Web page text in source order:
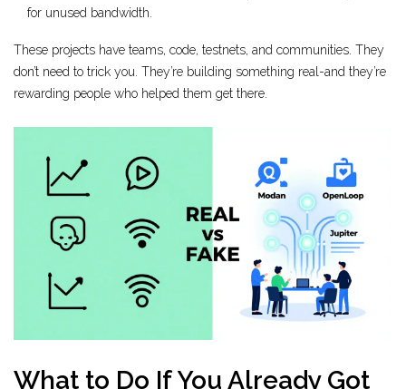
for unused bandwidth.
These projects have teams, code, testnets, and communities. They
don’t need to trick you. They’re building something real-and they’re
rewarding people who helped them get there.
What to Do If You Already Got